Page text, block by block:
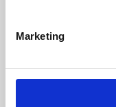
Marketing
Whether for
screenings make